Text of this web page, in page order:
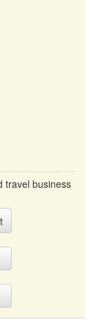
travel business